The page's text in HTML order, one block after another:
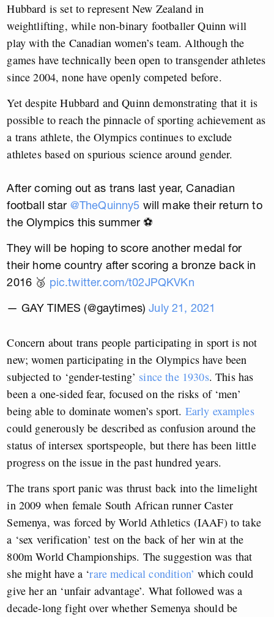
Hubbard is set to represent New Zealand in
weightlifting, while non-binary footballer Quinn will
play with the Canadian women’s team. Although the
games have technically been open to transgender athletes
since 2004, none have openly competed before.
Yet despite Hubbard and Quinn demonstrating that it is
possible to reach the pinnacle of sporting achievement as
a trans athlete, the Olympics continues to exclude
athletes based on spurious science around gender.
After coming out as trans last year, Canadian
football star @TheQuinny5 will make their return to
the Olympics this summer ⚽️
They will be hoping to score another medal for
their home country after scoring a bronze back in
2016 🥉 pic.twitter.com/t02JPQKVKn
— GAY TIMES (@gaytimes)July 21, 2021
Concern about trans people participating in sport is not
new; women participating in the Olympics have been
subjected to ‘gender-testing’ since the 1930s. This has
been a one-sided fear, focused on the risks of ‘men’
being able to dominate women’s sport. Early examples
could generously be described as confusion around the
status of intersex sportspeople, but there has been little
progress on the issue in the past hundred years.
The trans sport panic was thrust back into the limelight
in 2009 when female South African runner Caster
Semenya, was forced by World Athletics (IAAF) to take
a ‘sex verification’ test on the back of her win at the
800m World Championships. The suggestion was that
she might have a ‘rare medical condition’ which could
give her an ‘unfair advantage’. What followed was a
decade-long fight over whether Semenya should be